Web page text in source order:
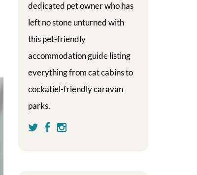
dedicated pet owner who has
left no stone unturned with
this pet-friendly
accommodation guide listing
everything from cat cabins to
cockatiel-friendly caravan
parks.